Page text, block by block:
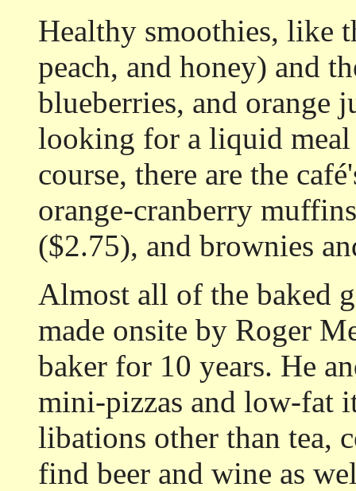
Healthy smoothies, like
peach, and honey) and
blueberries, and orange
looking for a liquid
course, there are the
orange-cranberry
($2.75), and brownies
Almost all of the baked
made onsite by Roger
baker for 10 years. He
mini-pizzas and low-fat
libations other than tea,
find beer and wine as